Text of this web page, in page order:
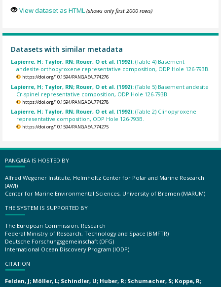
View dataset as HTML (shows only first 2000 rows)
Datasets with similar metadata
Lapierre, H; Taylor, RN; Rouer, O et al. (1992):(Table 4) Basement
andesite-orthopyroxene representative composition, ODP Hole 126-793B.
https://doi.org/10.1594/PANGAEA.774276
Lapierre, H; Taylor, RN; Rouer, O et al. (1992):(Table 5) Basement andesite
Cr-spinel representative composition, ODP Hole 126-793B.
https://doi.org/10.1594/PANGAEA.774278
Lapierre, H; Taylor, RN; Rouer, O et al. (1992):(Table 2) Clinopyroxene
representative composition, ODP Hole 126-793B.
https://doi.org/10.1594/PANGAEA.774275
PANGAEA IS HOSTED BY
Alfred Wegener Institute, Helmholtz Center for Polar and Marine Research
(AWI)
Center for Marine Environmental Sciences, University of Bremen (MARUM)
THE SYSTEM IS SUPPORTED BY
The European Commission, Research
Federal Ministry of Research, Technology and Space (BMFTR)
Deutsche Forschungsgemeinschaft (DFG)
International Ocean Discovery Program (IODP)
CITATION
Felden, J; Möller, L; Schindler, U; Huber, R; Schumacher, S; Koppe, R;